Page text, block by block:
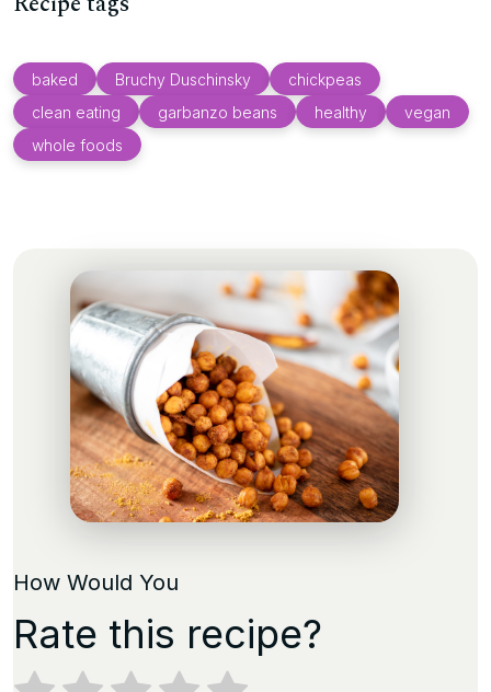
baked Bruchy Duschinsky
chickpeas
clean eating
garbanzo beans healthy
vegan
whole foods
How Would You
Rate this recipe?